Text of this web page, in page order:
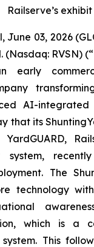
Railserve’s exhibit
June 03, 2026
(Nasdaq: RVSN)
early
AI-integrated
that its
system,
The
technology
which is a
This